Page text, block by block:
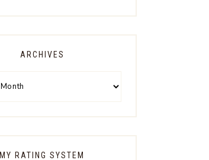
ARCHIVES
MY RATING SYSTEM